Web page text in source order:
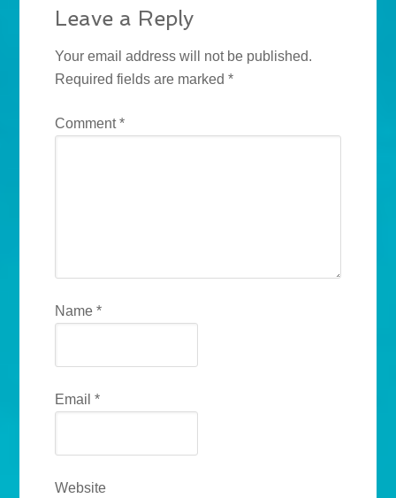
Leave a Reply
Your email address will not be published.
Required fields are marked*
Comment*
Name*
Email*
Website